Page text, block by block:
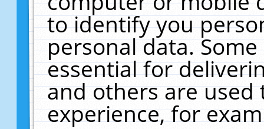
to identify you
personal data.
essential for
and others are
experience, for